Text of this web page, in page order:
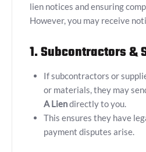
lien notices and ensuring
However, you may receive
1. Subcontractors &
If subcontractors or
or materials, they may
A Liendirectly to you.
This ensures they have
payment disputes arise.